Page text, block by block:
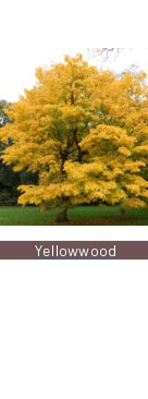
Yellowwood